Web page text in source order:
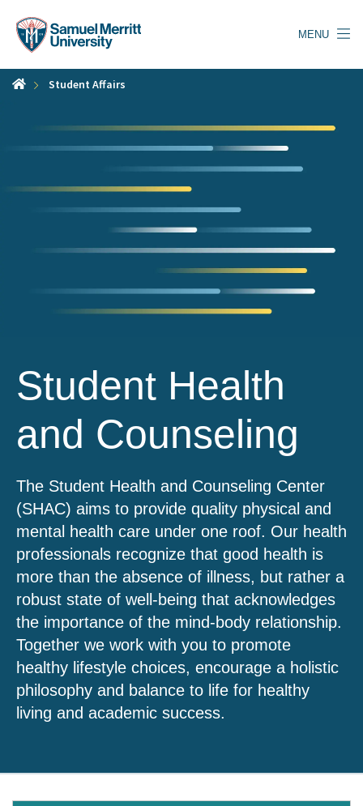
content
MENU
Student Affairs
Student Health
and Counseling
The Student Health and Counseling Center
(SHAC) aims to provide quality physical and
mental health care under one roof. Our health
professionals recognize that good health is
more than the absence of illness, but rather a
robust state of well-being that acknowledges
the importance of the mind-body relationship.
Together we work with you to promote
healthy lifestyle choices, encourage a holistic
philosophy and balance to life for healthy
living and academic success.